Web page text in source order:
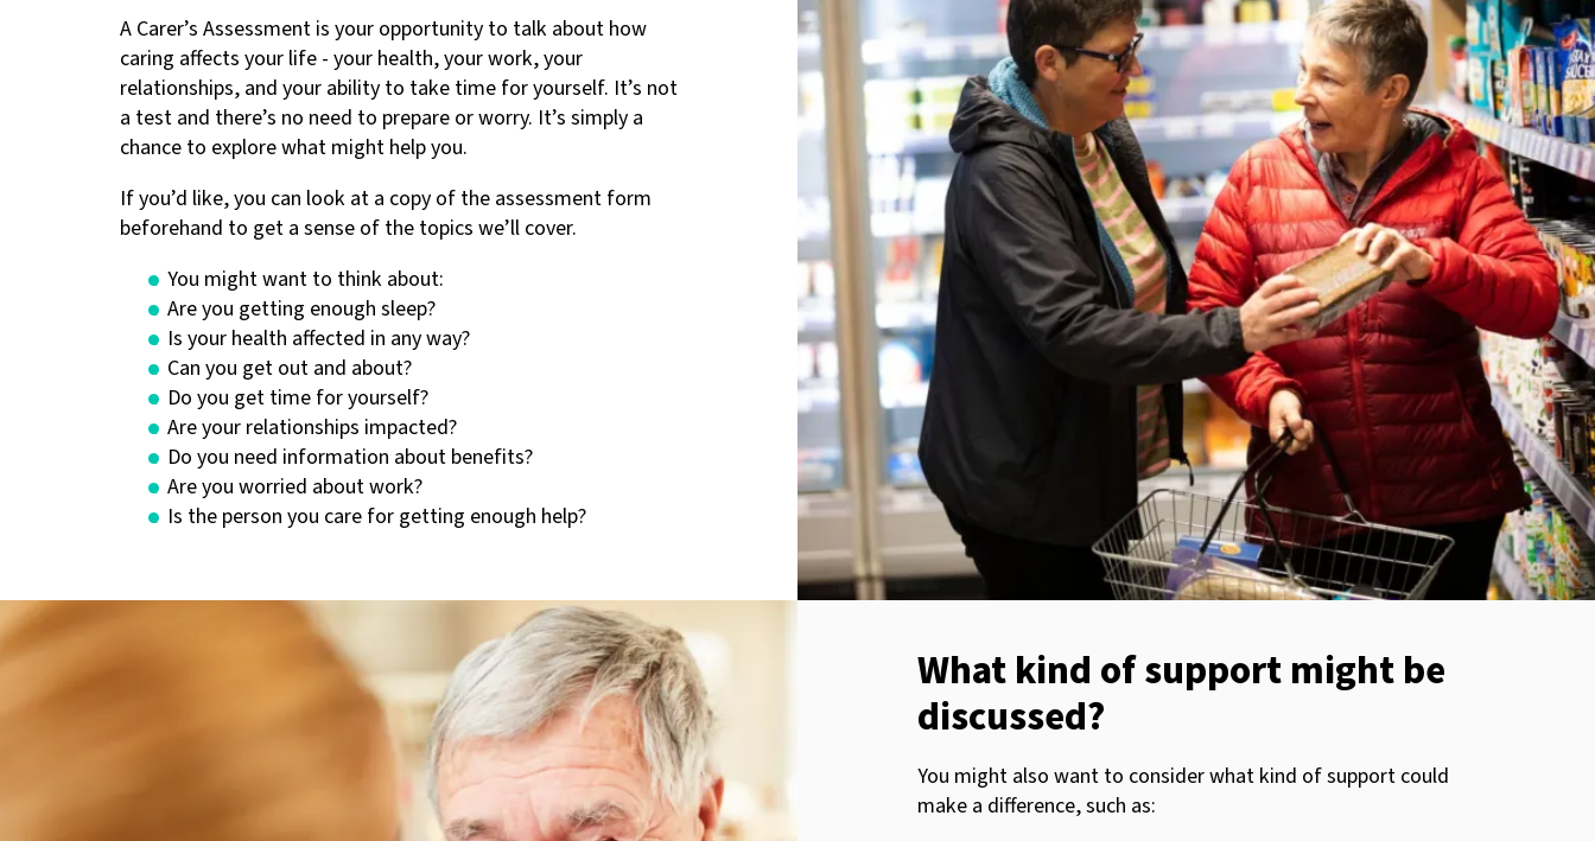
A Carer’s Assessment is your opportunity to talk about how
caring affects your life - your health, your work, your
relationships, and your ability to take time for yourself. It’s not
a test and there’s no need to prepare or worry. It’s simply a
chance to explore what might help you.
If you’d like, you can look at a copy of the assessment form
beforehand to get a sense of the topics we’ll cover.
You might want to think about:
Are you getting enough sleep?
Is your health affected in any way?
Can you get out and about?
Do you get time for yourself?
Are your relationships impacted?
Do you need information about benefits?
Are you worried about work?
Is the person you care for getting enough help?
What kind of support might be
discussed?
You might also want to consider what kind of support could
make a difference, such as: